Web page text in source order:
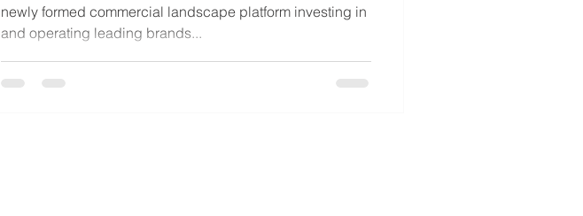
newly formed commercial landscape platform investing in
and operating leading brands...